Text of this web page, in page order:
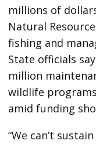
millions of
Natural
fishing and
State officials
million
wildlife
amid funding
“We can’t